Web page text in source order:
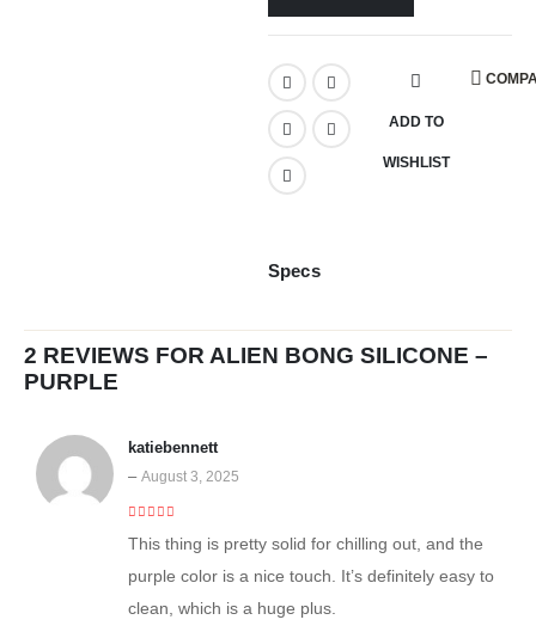
ADD TO
WISHLIST
Specs
2 REVIEWS FOR ALIEN BONG SILICONE –
PURPLE
katiebennett
– August 3, 2025
This thing is pretty solid for chilling out, and the
purple color is a nice touch. It’s definitely easy to
clean, which is a huge plus.